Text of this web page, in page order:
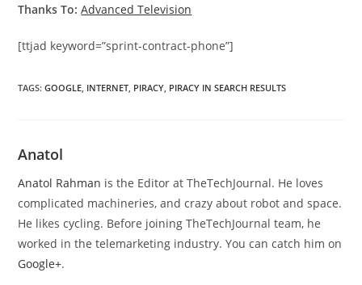
Thanks To: Advanced Television
[ttjad keyword=”sprint-contract-phone”]
TAGS:GOOGLE INTERNET PIRACY PIRACY IN SEARCH RESULTS
Anatol
Anatol Rahman is the Editor at TheTechJournal. He loves
complicated machineries, and crazy about robot and space.
He likes cycling. Before joining TheTechJournal team, he
worked in the telemarketing industry. You can catch him on
Google+.